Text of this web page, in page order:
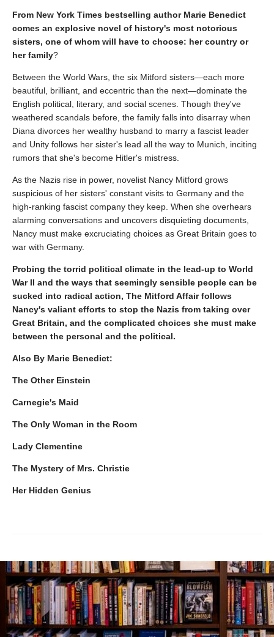
From New York Times bestselling author Marie Benedict
comes an explosive novel of history's most notorious
sisters, one of whom will have to choose: her country or
her family?
Between the World Wars, the six Mitford sisters—each more
beautiful, brilliant, and eccentric than the next—dominate the
English political, literary, and social scenes. Though they've
weathered scandals before, the family falls into disarray when
Diana divorces her wealthy husband to marry a fascist leader
and Unity follows her sister's lead all the way to Munich, inciting
rumors that she's become Hitler's mistress.
As the Nazis rise in power, novelist Nancy Mitford grows
suspicious of her sisters' constant visits to Germany and the
high-ranking fascist company they keep. When she overhears
alarming conversations and uncovers disquieting documents,
Nancy must make excruciating choices as Great Britain goes to
war with Germany.
Probing the torrid political climate in the lead-up to World
War II and the ways that seemingly sensible people can be
sucked into radical action, The Mitford Affair follows
Nancy's valiant efforts to stop the Nazis from taking over
Great Britain, and the complicated choices she must make
between the personal and the political.
Also By Marie Benedict:
The Other Einstein
Carnegie's Maid
The Only Woman in the Room
Lady Clementine
The Mystery of Mrs. Christie
Her Hidden Genius